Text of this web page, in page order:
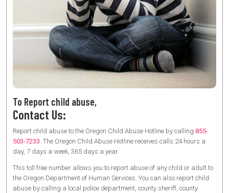
To Report child abuse,
Contact Us:
Report child abuse to the Oregon Child Abuse Hotline by calling 855-
503-7233 .The Oregon Child Abuse Hotline receives calls 24 hours a
day, 7 days a week, 365 days a year.
This toll free number allows you to report abuse of any child or adult to
the Oregon Department of Human Services. You can also report child
abuse by calling a local police department, county sheriff, county